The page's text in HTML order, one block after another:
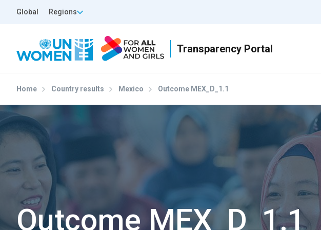
Top Header Left
Global Regions
Home Country results Mexico Outcome MEX_D_1.1
Outcome MEX_D_1.1